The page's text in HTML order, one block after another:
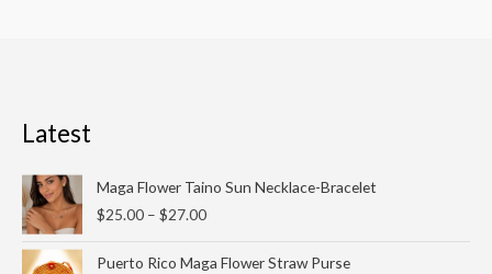
Latest
Maga Flower Taino Sun Necklace-Bracelet
$25.00 – $27.00
range:
$25.00
$27.00
Puerto Rico Maga Flower Straw Purse